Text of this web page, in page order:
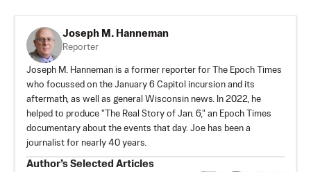
Joseph M. Hanneman
Reporter
Joseph M. Hanneman is a former reporter for The Epoch Times
who focussed on the January 6 Capitol incursion and its
aftermath, as well as general Wisconsin news. In 2022, he
helped to produce "The Real Story of Jan. 6," an Epoch Times
documentary about the events that day. Joe has been a
journalist for nearly 40 years.
Author’s Selected Articles